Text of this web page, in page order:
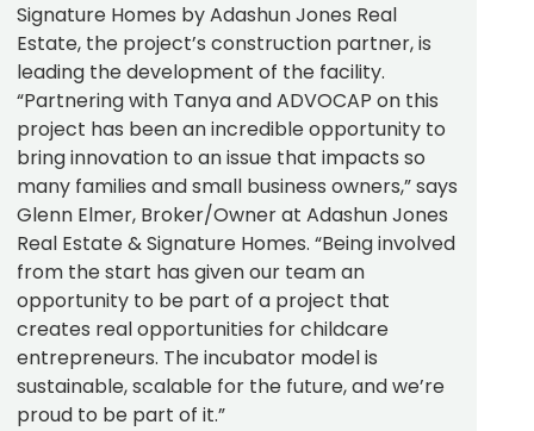
Signature Homes by Adashun Jones Real
Estate, the project’s construction partner, is
leading the development of the facility.
“Partnering with Tanya and ADVOCAP on this
project has been an incredible opportunity to
bring innovation to an issue that impacts so
many families and small business owners,” says
Glenn Elmer, Broker/Owner at Adashun Jones
Real Estate & Signature Homes. “Being involved
from the start has given our team an
opportunity to be part of a project that
creates real opportunities for childcare
entrepreneurs. The incubator model is
sustainable, scalable for the future, and we’re
proud to be part of it.”